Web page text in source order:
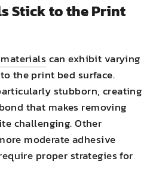
Stick to the Print
can exhibit varying
the print bed surface.
stubborn, creating
that makes removing
challenging. Other
moderate adhesive
proper strategies for